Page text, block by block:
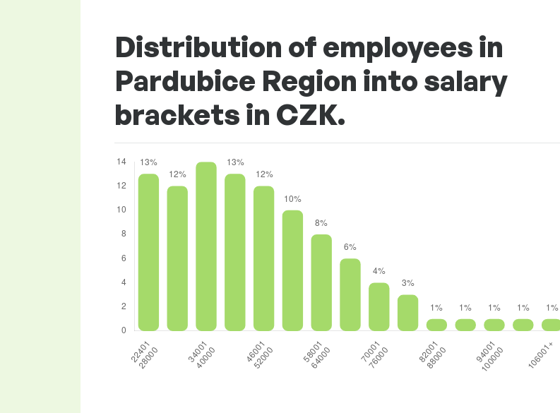
Distribution of employees in
Pardubice Region into salary
brackets in CZK.